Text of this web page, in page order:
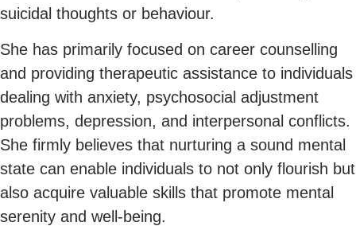
suicidal thoughts or behaviour.
She has primarily focused on career counselling
and providing therapeutic assistance to individuals
dealing with anxiety, psychosocial adjustment
problems, depression, and interpersonal conflicts.
She firmly believes that nurturing a sound mental
state can enable individuals to not only flourish but
also acquire valuable skills that promote mental
serenity and well-being.